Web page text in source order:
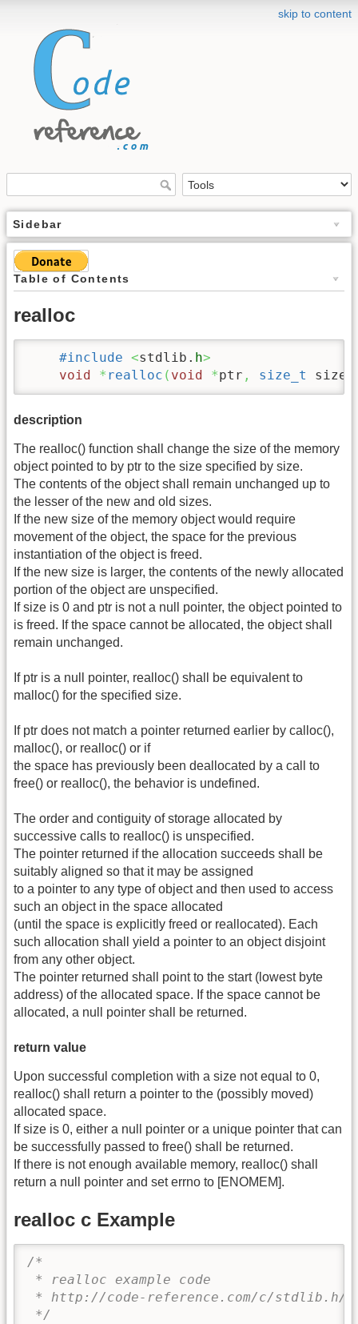
skip to content
Sidebar
Table of Contents
realloc
#include <stdlib. h>
void
* realloc ( void *ptr , size_t size
description
The realloc() function shall change the size of the memory
object pointed to by ptr to the size specified by size.
The contents of the object shall remain unchanged up to
the lesser of the new and old sizes.
If the new size of the memory object would require
movement of the object, the space for the previous
instantiation of the object is freed.
If the new size is larger, the contents of the newly allocated
portion of the object are unspecified.
If size is 0 and ptr is not a null pointer, the object pointed to
is freed. If the space cannot be allocated, the object shall
remain unchanged.
If ptr is a null pointer, realloc() shall be equivalent to
malloc() for the specified size.
If ptr does not match a pointer returned earlier by calloc(),
malloc(), or realloc() or if
the space has previously been deallocated by a call to
free() or realloc(), the behavior is undefined.
The order and contiguity of storage allocated by
successive calls to realloc() is unspecified.
The pointer returned if the allocation succeeds shall be
suitably aligned so that it may be assigned
to a pointer to any type of object and then used to access
such an object in the space allocated
(until the space is explicitly freed or reallocated). Each
such allocation shall yield a pointer to an object disjoint
from any other object.
The pointer returned shall point to the start (lowest byte
address) of the allocated space. If the space cannot be
allocated, a null pointer shall be returned.
return value
Upon successful completion with a size not equal to 0,
realloc() shall return a pointer to the (possibly moved)
allocated space.
If size is 0, either a null pointer or a unique pointer that can
be successfully passed to free() shall be returned.
If there is not enough available memory, realloc() shall
return a null pointer and set errno to [ENOMEM].
realloc c Example
/*
* realloc example code
* http://code-reference.com/c/stdlib.h/
*/